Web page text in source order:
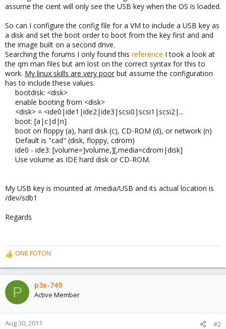
assume the cient will only see the USB key when the OS is loaded.
So can I configure the config file for a VM to include a USB key as
a disk and set the boot order to boot from the key first and and
the image built on a second drive.
Searching the forums I only found this reference I took a look at
the qm man files but am lost on the correct syntax for this to
work. My linux skills are very poor but assume the configuration
has to include these values.
bootdisk: <disk>
enable booting from <disk>
<disk> = <ide0|ide1|ide2|ide3|scsi0|scsi1|scsi2|...
boot: [a|c|d|n]
boot on floppy (a), hard disk (c), CD-ROM (d), or network (n)
Default is "cad" (disk, floppy, cdrom)
ide0 - ide3: [volume=]volume,][,media=cdrom|disk]
Use volume as IDE hard disk or CD-ROM.
My USB key is mounted at /media/USB and its actual location is
/dev/sdb1
Regards
R
e
a
c
t
o
n
ONE FOTON
P p3x-749
Active Member
Aug 30, 2011 #2